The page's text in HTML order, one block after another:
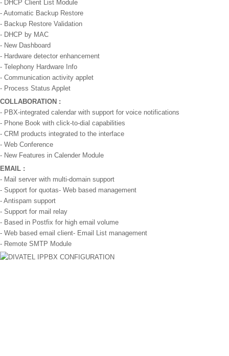
- DHCP Client List Module
- Automatic Backup Restore
- Backup Restore Validation
- DHCP by MAC
- New Dashboard
- Hardware detector enhancement
- Telephony Hardware Info
- Communication activity applet
- Process Status Applet
COLLABORATION :
- PBX-integrated calendar with support for voice notifications
- Phone Book with click-to-dial capabilities
- CRM products integrated to the interface
- Web Conference
- New Features in Calender Module
EMAIL :
- Mail server with multi-domain support
- Support for quotas- Web based management
- Antispam support
- Support for mail relay
- Based in Postfix for high email volume
- Web based email client- Email List management
- Remote SMTP Module